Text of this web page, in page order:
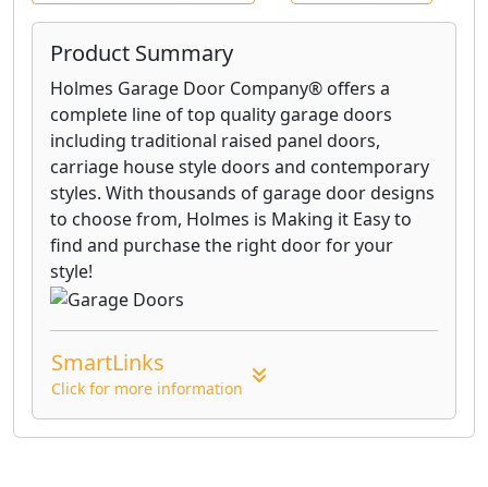
Product Summary
Holmes Garage Door Company® offers a
complete line of top quality garage doors
including traditional raised panel doors,
carriage house style doors and contemporary
styles. With thousands of garage door designs
to choose from, Holmes is Making it Easy to
find and purchase the right door for your
style!
SmartLinks
Click for more information